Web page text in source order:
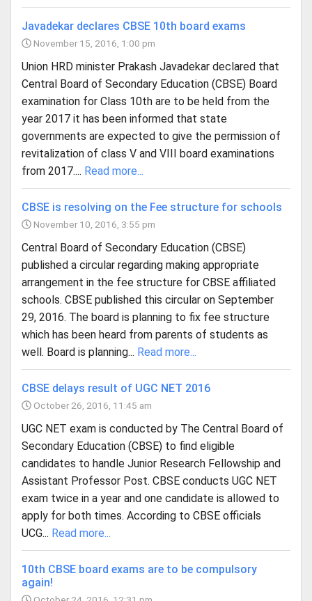
Javadekar declares CBSE 10th board exams
November 15, 2016, 1:00 pm
Union HRD minister Prakash Javadekar declared that
Central Board of Secondary Education (CBSE) Board
examination for Class 10th are to be held from the
year 2017 it has been informed that state
governments are expected to give the permission of
revitalization of class V and VIII board examinations
from 2017.... Read more...
CBSE is resolving on the Fee structure for schools
November 10, 2016, 3:55 pm
Central Board of Secondary Education (CBSE)
published a circular regarding making appropriate
arrangement in the fee structure for CBSE affiliated
schools. CBSE published this circular on September
29, 2016. The board is planning to fix fee structure
which has been heard from parents of students as
well. Board is planning... Read more...
CBSE delays result of UGC NET 2016
October 26, 2016, 11:45 am
UGC NET exam is conducted by The Central Board of
Secondary Education (CBSE) to find eligible
candidates to handle Junior Research Fellowship and
Assistant Professor Post. CBSE conducts UGC NET
exam twice in a year and one candidate is allowed to
apply for both times. According to CBSE officials
UCG... Read more...
10th CBSE board exams are to be compulsory
again!